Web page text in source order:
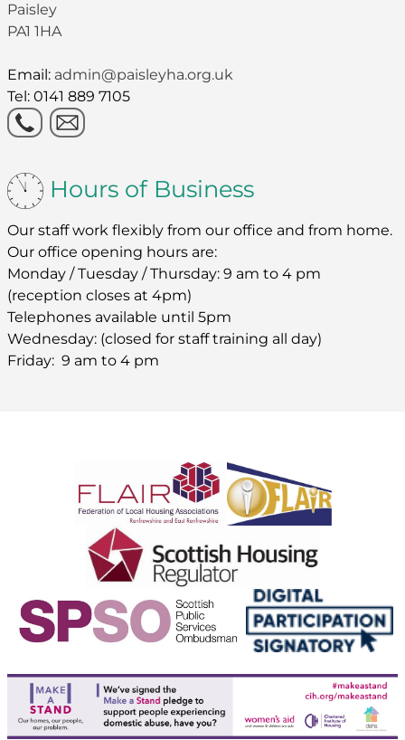
Paisley
PA1 1HA
Email: admin@paisleyha.org.uk
Tel: 0141 889 7105
Hours of Business
Our staff work flexibly from our office and from home.
Our office opening hours are:
Monday / Tuesday / Thursday: 9 am to 4 pm
(reception closes at 4pm)
Telephones available until 5pm
Wednesday: (closed for staff training all day)
Friday: 9 am to 4 pm